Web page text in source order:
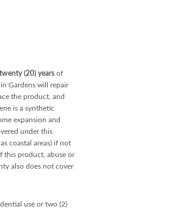
twenty (20) yearsof
Gardens will repair
the product, and
is a synthetic
expansion and
under this
coastal areas) if not
this product, abuse or
also does not cover
use or two (2)